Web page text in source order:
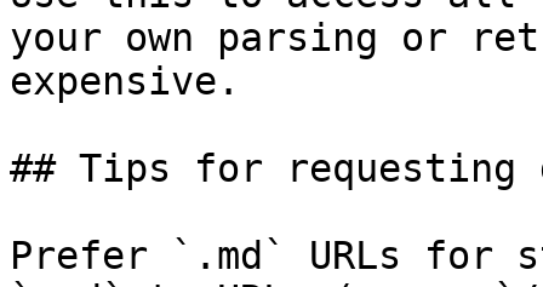
your own parsing or
expensive.
## Tips for requesting
Prefer `.md` URLs for